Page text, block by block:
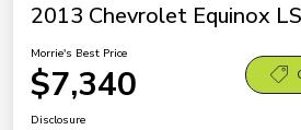
2013 Chevrolet Equinox LS
Morrie's Best Price
$7,340
Disclosure